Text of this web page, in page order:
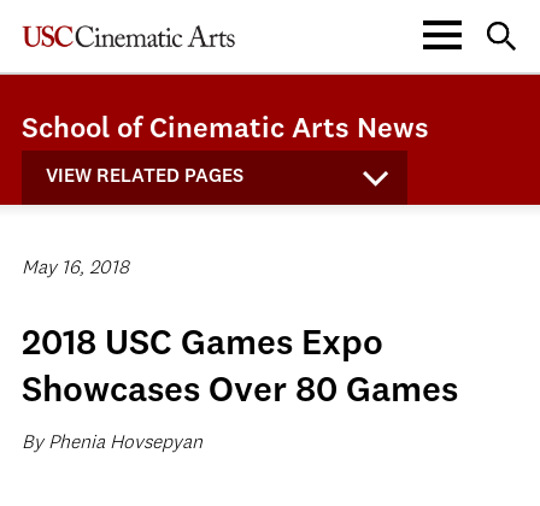
School of Cinematic Arts News
VIEW RELATED PAGES
May 16, 2018
2018 USC Games Expo
Showcases Over 80 Games
By Phenia Hovsepyan